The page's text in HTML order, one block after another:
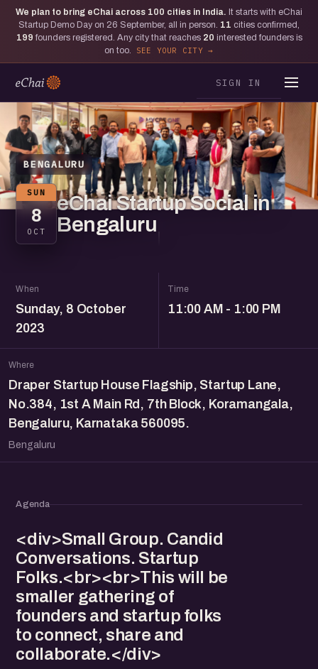
We plan to bring eChai across 100 cities in India. It starts with eChai
Startup Demo Day on 26 September, all in person. 11 cities confirmed,
199 founders registered. Any city that reaches 20 interested founders is
on too.
SEE YOUR CITY
SIGN IN
BENGALURU
SUN
8
OCT
eChai Startup Social in
Bengaluru
When
Sunday, 8 October
2023
Time
11:00 AM - 1:00 PM
Where
Draper Startup House Flagship, Startup Lane,
No.384, 1st A Main Rd, 7th Block, Koramangala,
Bengaluru, Karnataka 560095.
Bengaluru
Agenda
<div>Small Group. Candid
Conversations. Startup
Folks.<br><br>This will be
smaller gathering of
founders and startup folks
to connect, share and
collaborate.</div>